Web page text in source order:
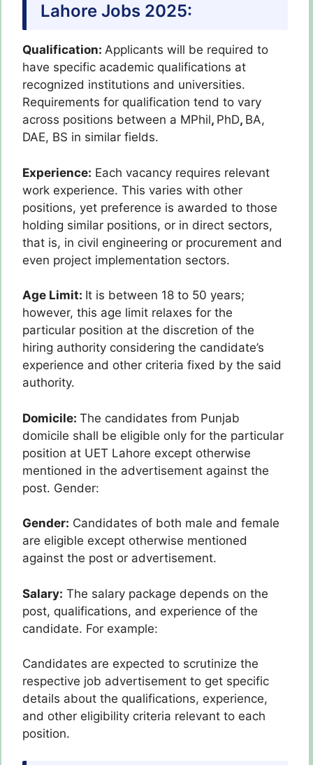
Lahore Jobs 2025:
Qualification: Applicants will be required to
have specific academic qualifications at
recognized institutions and universities.
Requirements for qualification tend to vary
across positions between a MPhil, PhD, BA,
DAE, BS in similar fields.
Experience: Each vacancy requires relevant
work experience. This varies with other
positions, yet preference is awarded to those
holding similar positions, or in direct sectors,
that is, in civil engineering or procurement and
even project implementation sectors.
Age Limit: It is between 18 to 50 years;
however, this age limit relaxes for the
particular position at the discretion of the
hiring authority considering the candidate’s
experience and other criteria fixed by the said
authority.
Domicile: The candidates from Punjab
domicile shall be eligible only for the particular
position at UET Lahore except otherwise
mentioned in the advertisement against the
post. Gender:
Gender: Candidates of both male and female
are eligible except otherwise mentioned
against the post or advertisement.
Salary: The salary package depends on the
post, qualifications, and experience of the
candidate. For example:
Candidates are expected to scrutinize the
respective job advertisement to get specific
details about the qualifications, experience,
and other eligibility criteria relevant to each
position.